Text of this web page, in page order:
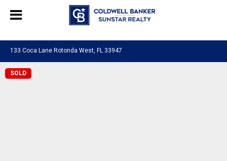
, powered byLiveChat
133 Coca Lane Rotonda West, FL 33947
SOLD